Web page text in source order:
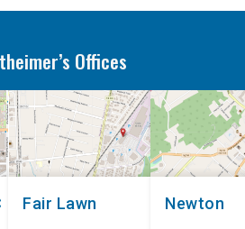
Offices
Fair Lawn Newton